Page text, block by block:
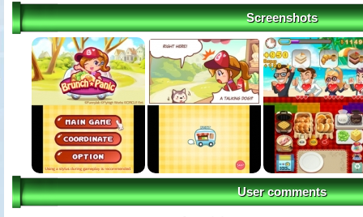
Screenshots
User comments